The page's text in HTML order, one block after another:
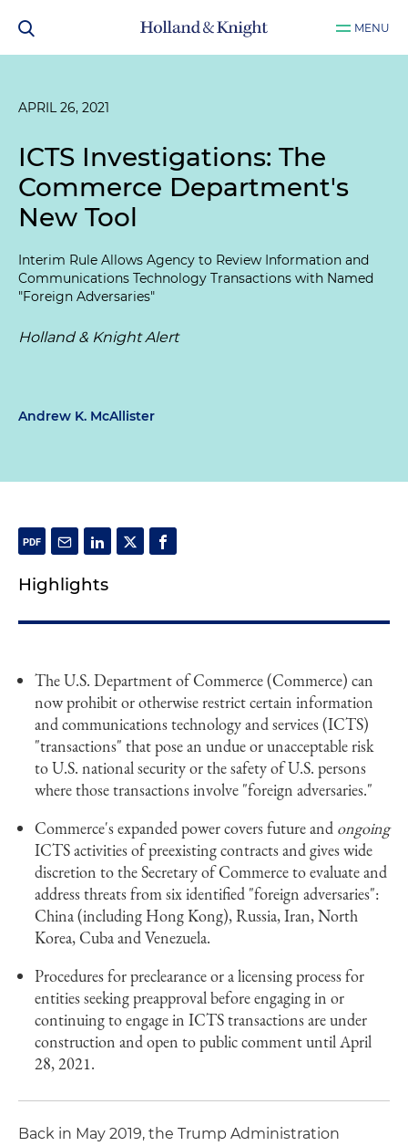
MENU
APRIL 26, 2021
ICTS Investigations: The
Commerce Department's
New Tool
Interim Rule Allows Agency to Review Information and
Communications Technology Transactions with Named
"Foreign Adversaries"
Holland & Knight Alert
Andrew K. McAllister
Highlights
The U.S. Department of Commerce (Commerce) can
now prohibit or otherwise restrict certain information
and communications technology and services (ICTS)
"transactions" that pose an undue or unacceptable risk
to U.S. national security or the safety of U.S. persons
where those transactions involve "foreign adversaries."
Commerce's expanded power covers future and ongoing
ICTS activities of preexisting contracts and gives wide
discretion to the Secretary of Commerce to evaluate and
address threats from six identified "foreign adversaries":
China (including Hong Kong), Russia, Iran, North
Korea, Cuba and Venezuela.
Procedures for preclearance or a licensing process for
entities seeking preapproval before engaging in or
continuing to engage in ICTS transactions are under
construction and open to public comment until April
28, 2021.
Back in May 2019, the Trump Administration